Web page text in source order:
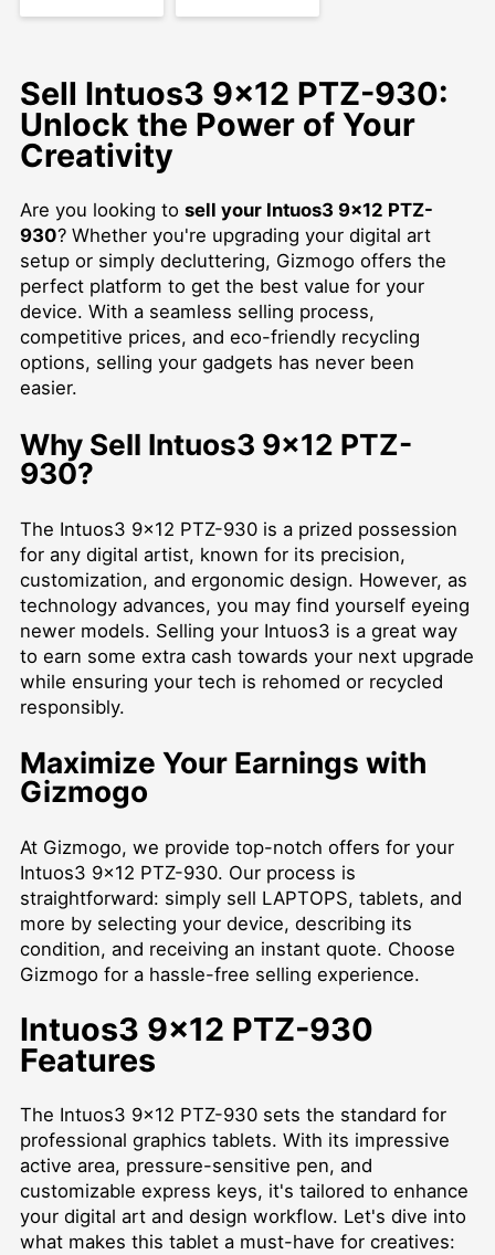
Sell Intuos3 9x12 PTZ-930:
Unlock the Power of Your
Creativity
Are you looking to sell your Intuos3 9x12 PTZ-
930? Whether you're upgrading your digital art
setup or simply decluttering, Gizmogo offers the
perfect platform to get the best value for your
device. With a seamless selling process,
competitive prices, and eco-friendly recycling
options, selling your gadgets has never been
easier.
Why Sell Intuos3 9x12 PTZ-
930?
The Intuos3 9x12 PTZ-930 is a prized possession
for any digital artist, known for its precision,
customization, and ergonomic design. However, as
technology advances, you may find yourself eyeing
newer models. Selling your Intuos3 is a great way
to earn some extra cash towards your next upgrade
while ensuring your tech is rehomed or recycled
responsibly.
Maximize Your Earnings with
Gizmogo
At Gizmogo, we provide top-notch offers for your
Intuos3 9x12 PTZ-930. Our process is
straightforward: simply sell LAPTOPS, tablets, and
more by selecting your device, describing its
condition, and receiving an instant quote. Choose
Gizmogo for a hassle-free selling experience.
Intuos3 9x12 PTZ-930
Features
The Intuos3 9x12 PTZ-930 sets the standard for
professional graphics tablets. With its impressive
active area, pressure-sensitive pen, and
customizable express keys, it's tailored to enhance
your digital art and design workflow. Let's dive into
what makes this tablet a must-have for creatives: